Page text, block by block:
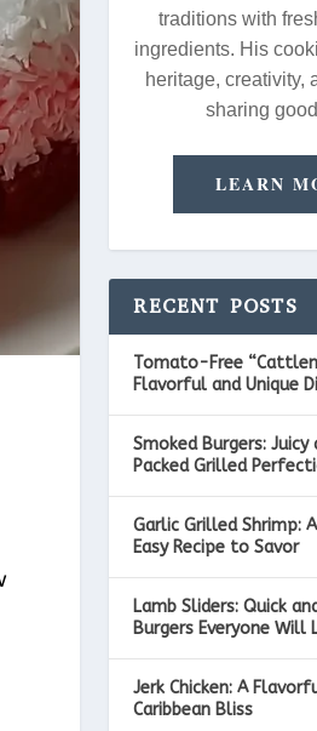
traditions with
ingredients. His
heritage, creativity,
sharing
LEARN
RECENT POSTS
Tomato-Free
Flavorful and Unique
Smoked Burgers:
Packed Grilled
Garlic Grilled Shrimp:
Easy Recipe to Savor
Lamb Sliders: Quick
Burgers Everyone Will
Jerk Chicken: A
Caribbean Bliss